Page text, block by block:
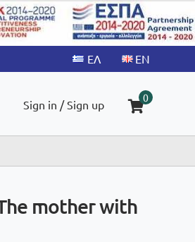
Sign in / Sign up
0
mother with